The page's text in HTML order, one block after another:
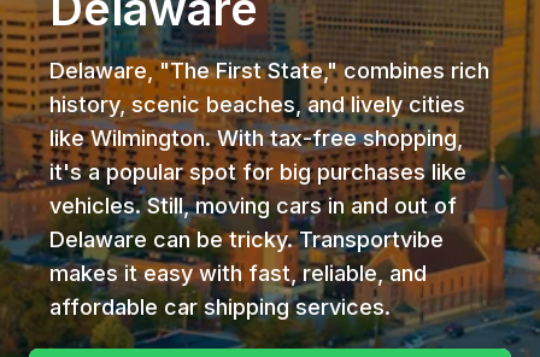
Delaware, "The First State," combines rich
history, scenic beaches, and lively cities
like Wilmington. With tax-free shopping,
it's a popular spot for big purchases like
vehicles. Still, moving cars in and out of
Delaware can be tricky. Transportvibe
makes it easy with fast, reliable, and
affordable car shipping services.